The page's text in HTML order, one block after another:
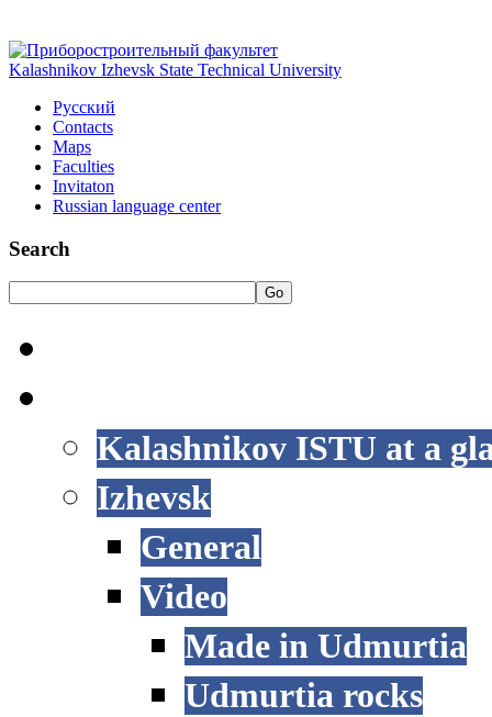
Kalashnikov Izhevsk State Technical University
Русский
Contacts
Maps
Faculties
Invitaton
Russian language center
Search
Go
Kalashnikov ISTU at a
Izhevsk
General
Video
Made in Udmurtia
Udmurtia rocks